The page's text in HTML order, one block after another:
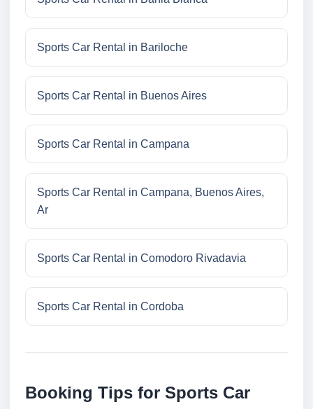
Sports Car Rental in Bariloche
Sports Car Rental in Buenos Aires
Sports Car Rental in Campana
Sports Car Rental in Campana, Buenos Aires,
Ar
Sports Car Rental in Comodoro Rivadavia
Sports Car Rental in Cordoba
Booking Tips for Sports Car